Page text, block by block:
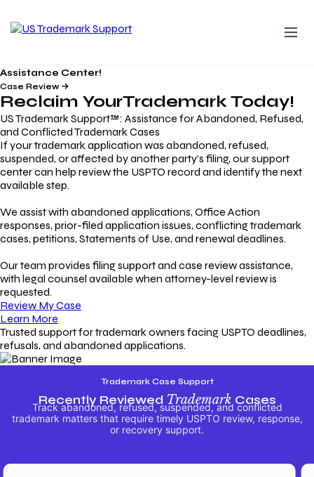
Assistance Center!
Case Review
Reclaim YourTrademarkToday!
US Trademark Support™: Assistance for Abandoned, Refused,
and Conflicted Trademark Cases
If your trademark application was abandoned, refused,
suspended, or affected by another party’s filing, our support
center can help review the USPTO record and identify the next
available step.
We assist with abandoned applications, Office Action
responses, prior-filed application issues, conflicting trademark
cases, petitions, Statements of Use, and renewal deadlines.
Our team provides filing support and case review assistance,
with legal counsel available when attorney-level review is
requested.
Review My Case
Learn More
Trusted support for trademark owners facing USPTO deadlines,
refusals, and abandoned applications.
Trademark Case Support
Recently Reviewed TrademarkCases
Track abandoned, refused, suspended, and conflicted
trademark matters that require timely USPTO review, response,
or recovery support.